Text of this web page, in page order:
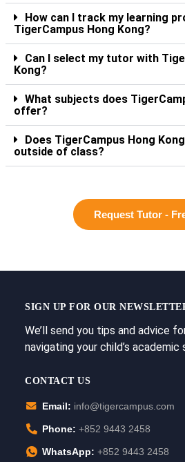
How can I track my learning
TigerCampus Hong Kong?
Can I select my tutor with
Kong?
What subjects does
offer?
Does TigerCampus Hong
outside of class?
Request Tutor -
SIGN UP FOR OUR
We’ll send you tips and advice
navigating your child’s academic
CONTACT US
Email: info@tigercampus.com
Phone: +852 9443 2458
WhatsApp: +852 9443 2458